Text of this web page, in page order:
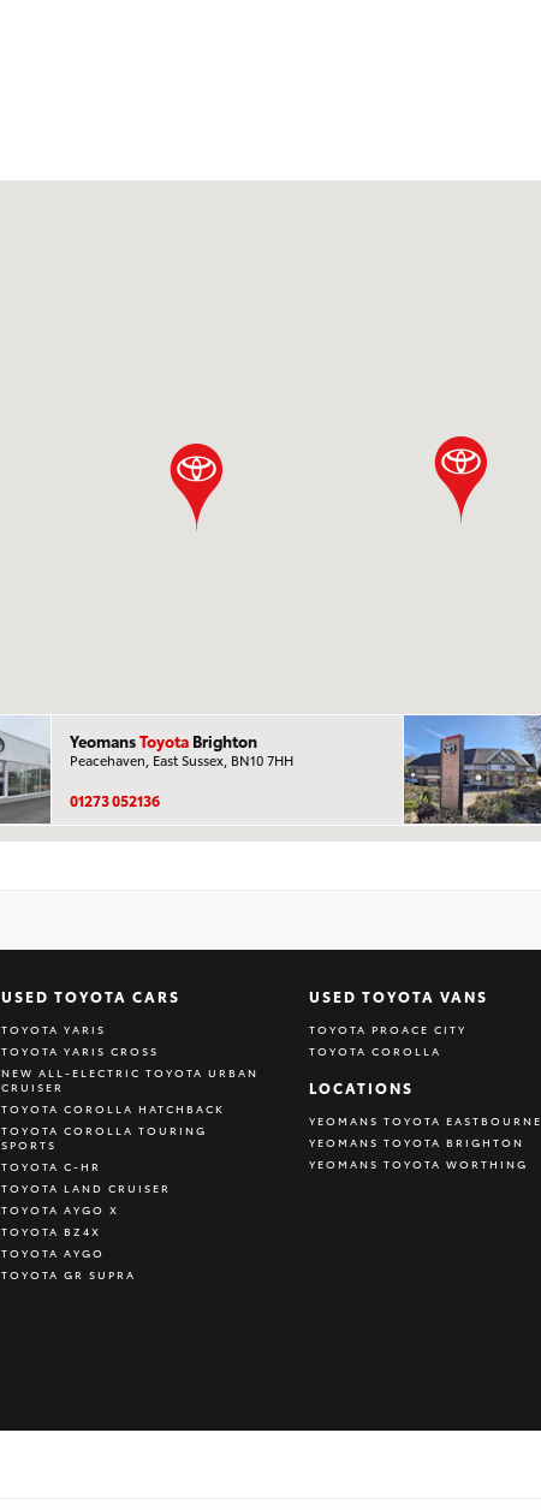
YeomansToyotaBrighton
Peacehaven, East Sussex, BN10 7HH
01273 052136
USED TOYOTA CARS
TOYOTA YARIS
TOYOTA YARIS CROSS
NEW ALL-ELECTRIC TOYOTA URBAN
CRUISER
TOYOTA COROLLA HATCHBACK
TOYOTA COROLLA TOURING
SPORTS
TOYOTA C-HR
TOYOTA LAND CRUISER
TOYOTA AYGO X
TOYOTA BZ4X
TOYOTA AYGO
TOYOTA GR SUPRA
USED TOYOTA VANS
TOYOTA PROACE CITY
TOYOTA COROLLA
LOCATIONS
YEOMANS TOYOTA EASTBOURNE
YEOMANS TOYOTA BRIGHTON
YEOMANS TOYOTA WORTHING